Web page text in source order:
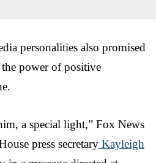
personalities also promised
power of positive
a special light,” Fox News
press secretary Kayleigh